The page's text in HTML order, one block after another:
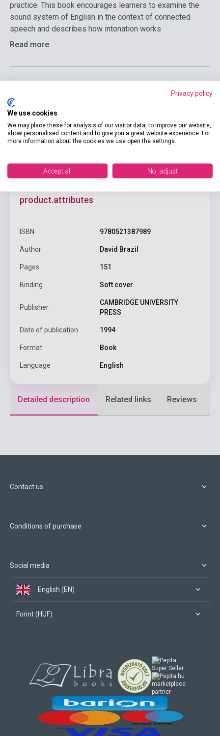
practice. This book encourages learners to examine the
sound system of English in the context of connected
speech and describes how intonation works
Read more
product.attributes
ISBN 9780521387989
Author David Brazil
Pages 151
Binding Soft cover
Publisher
CAMBRIDGE UNIVERSITY
PRESS
Date of publication 1994
Format Book
Language English
Detailed description Related links Reviews
Contact us
Conditions of purchase
Social media
English (EN)
Forint (HUF)
marketplace
partner
Privacy policy
We use cookies
We may place these for analysis of our visitor data, to improve our website,
show personalised content and to give you a great website experience. For
more information about the cookies we use open the settings.
Accept all No, adjust